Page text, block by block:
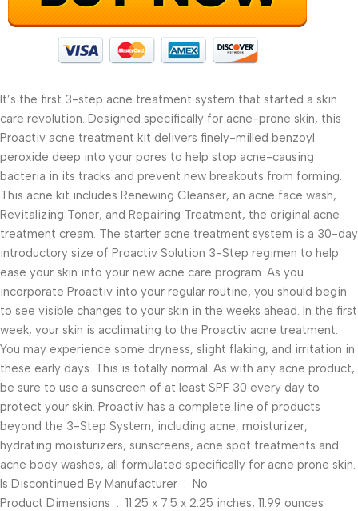
It’s the first 3-step acne treatment system that started a skin
care revolution. Designed specifically for acne-prone skin, this
Proactiv acne treatment kit delivers finely-milled benzoyl
peroxide deep into your pores to help stop acne-causing
bacteria in its tracks and prevent new breakouts from forming.
This acne kit includes Renewing Cleanser, an acne face wash,
Revitalizing Toner, and Repairing Treatment, the original acne
treatment cream. The starter acne treatment system is a 30-day
introductory size of Proactiv Solution 3-Step regimen to help
ease your skin into your new acne care program. As you
incorporate Proactiv into your regular routine, you should begin
to see visible changes to your skin in the weeks ahead. In the first
week, your skin is acclimating to the Proactiv acne treatment.
You may experience some dryness, slight flaking, and irritation in
these early days. This is totally normal. As with any acne product,
be sure to use a sunscreen of at least SPF 30 every day to
protect your skin. Proactiv has a complete line of products
beyond the 3-Step System, including acne, moisturizer,
hydrating moisturizers, sunscreens, acne spot treatments and
acne body washes, all formulated specifically for acne prone skin.
Is Discontinued By Manufacturer ‏ : ‎ No
Product Dimensions ‏ : ‎ 11.25 x 7.5 x 2.25 inches; 11.99 ounces